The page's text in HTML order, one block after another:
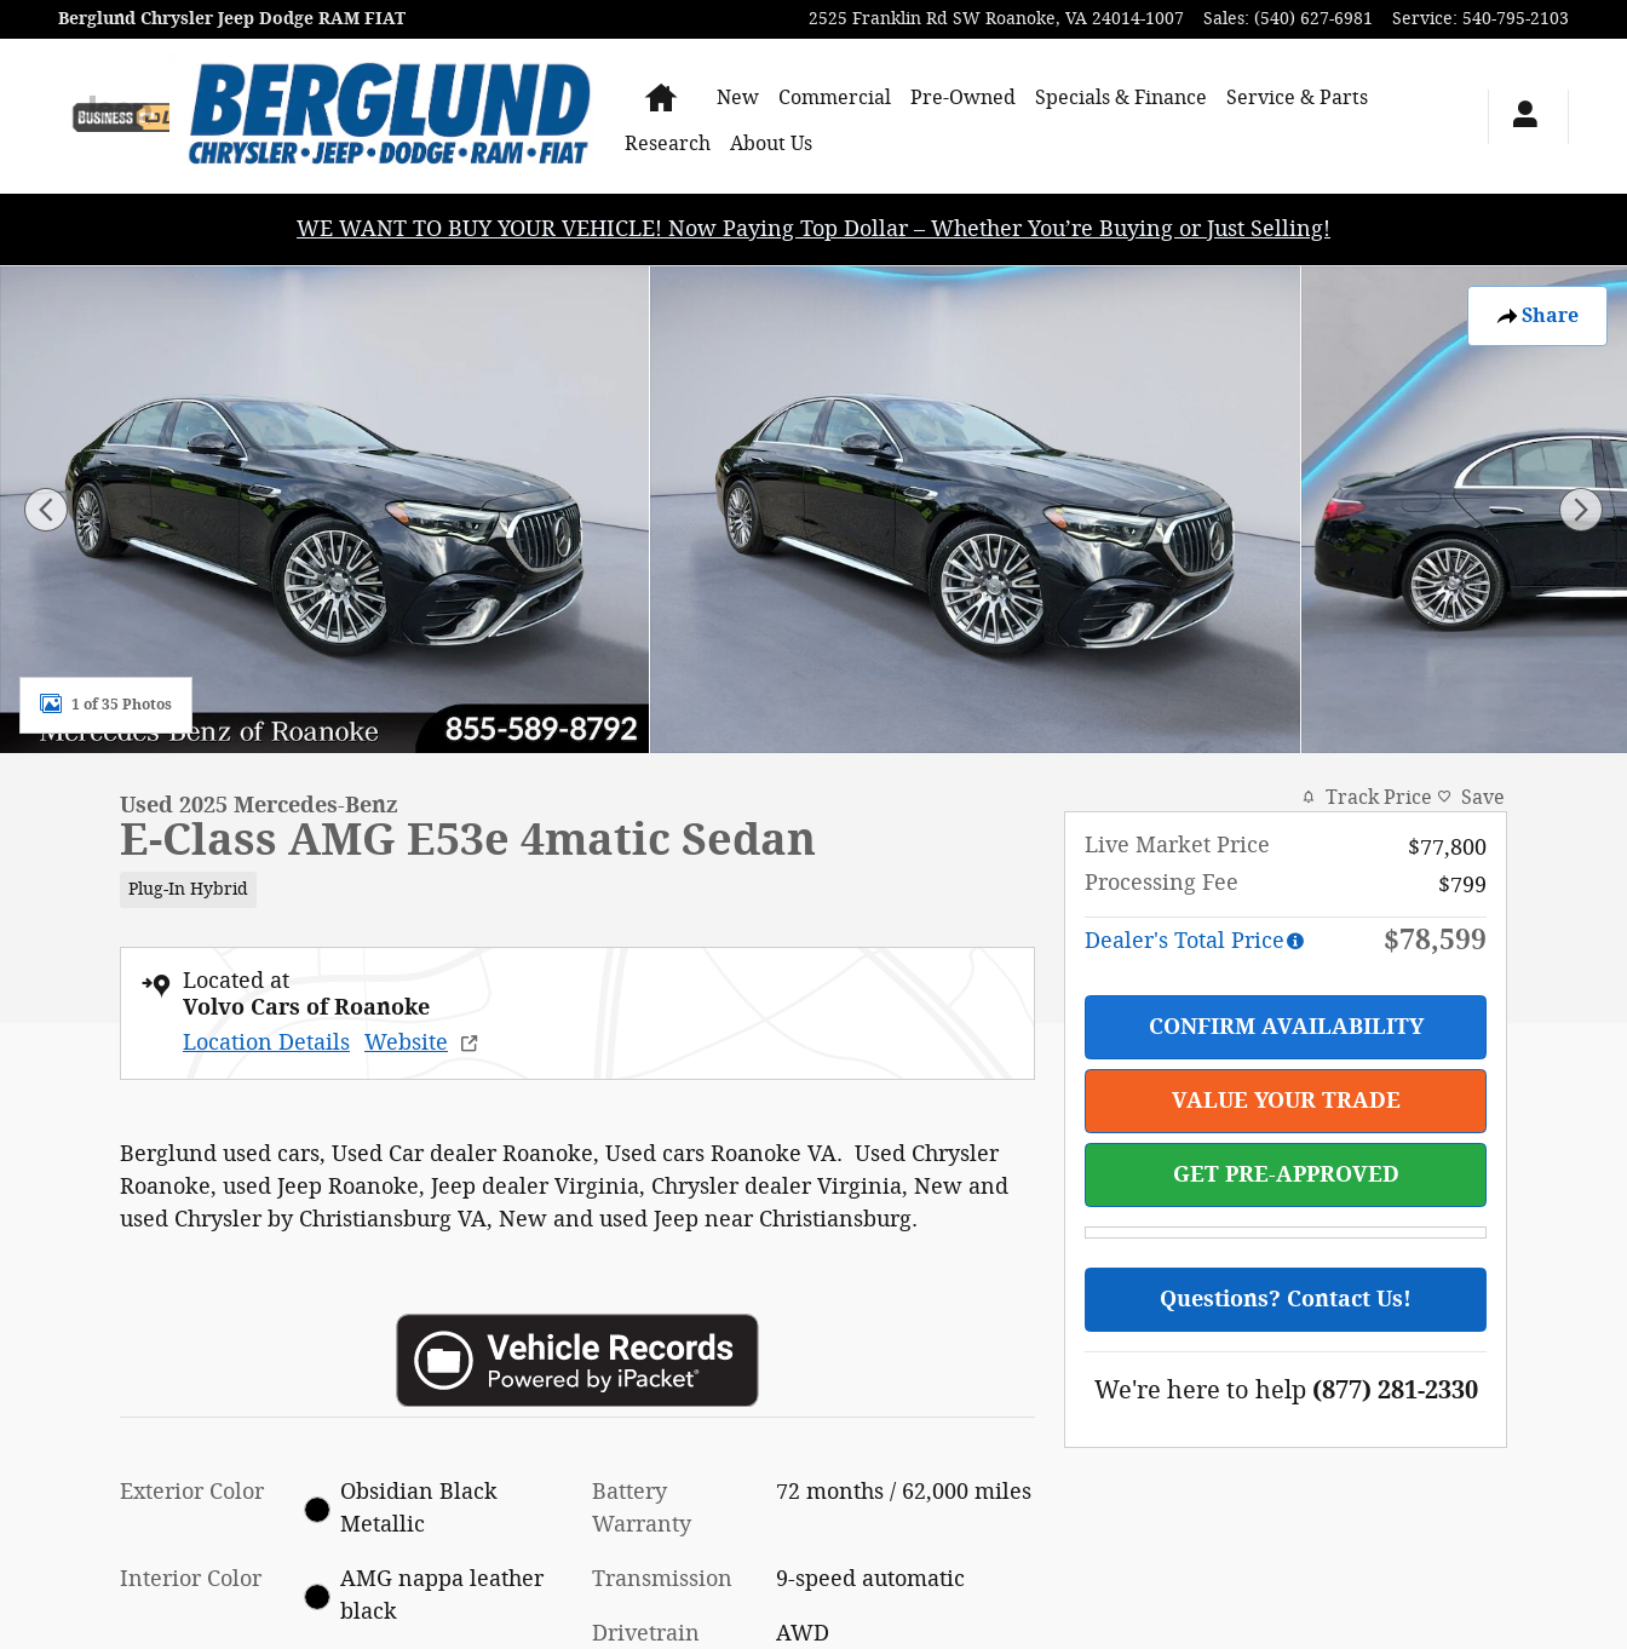
Skip to main content
Berglund Chrysler Jeep Dodge RAM FIAT 2525 Franklin Rd SW Roanoke, VA 24014-1007 Sales: (540) 627-6981 Service: 540-795-2103
HomeNew Commercial Pre-Owned Specials & Finance
Service & Parts
Research
About Us
WE WANT TO BUY YOUR VEHICLE! Now Paying Top Dollar – Whether You’re Buying or Just Selling!
Share
Used 2025 Mercedes-Benz E-Class AMG E53e 4matic Sedan Photo 1 of 35
1 of 35 Photos
Used 2025 Mercedes-Benz
E-Class AMG E53e 4matic Sedan
Plug-In Hybrid
Located at
Volvo Cars of Roanoke
Location Details Website
Berglund used cars, Used Car dealer Roanoke, Used cars Roanoke VA. Used Chrysler
Roanoke, used Jeep Roanoke, Jeep dealer Virginia, Chrysler dealer Virginia, New and
used Chrysler by Christiansburg VA, New and used Jeep near Christiansburg.
Exterior Color
Obsidian Black
Metallic
Interior Color
AMG nappa leather
black
Battery
Warranty
72 months / 62,000 miles
Transmission 9-speed automatic
Drivetrain AWD
Track Price Save
Live Market Price
$77,800
Processing Fee
$799
Dealer's Total Price $78,599
CONFIRM AVAILABILITY
VALUE YOUR TRADE
GET PRE-APPROVED
Questions? Contact Us!
We're here to help (877) 281-2330